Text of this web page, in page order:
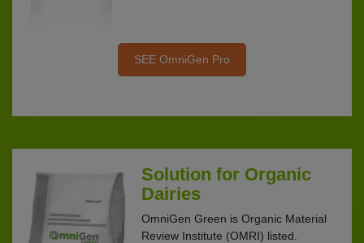
SEE OmniGen Pro
Solution for Organic
Dairies
OmniGen Green is Organic Material
Review Institute (OMRI) listed.